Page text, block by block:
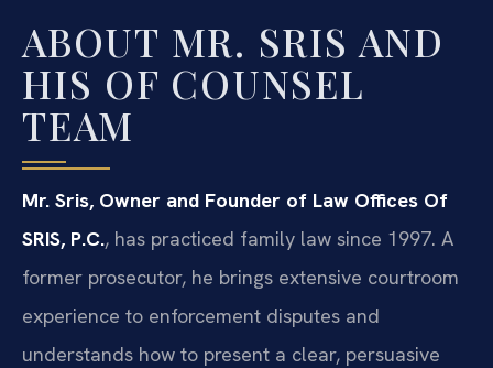
ABOUT MR. SRIS AND
HIS OF COUNSEL
TEAM
Mr. Sris, Owner and Founder of Law Offices Of
SRIS, P.C., has practiced family law since 1997. A
former prosecutor, he brings extensive courtroom
experience to enforcement disputes and
understands how to present a clear, persuasive